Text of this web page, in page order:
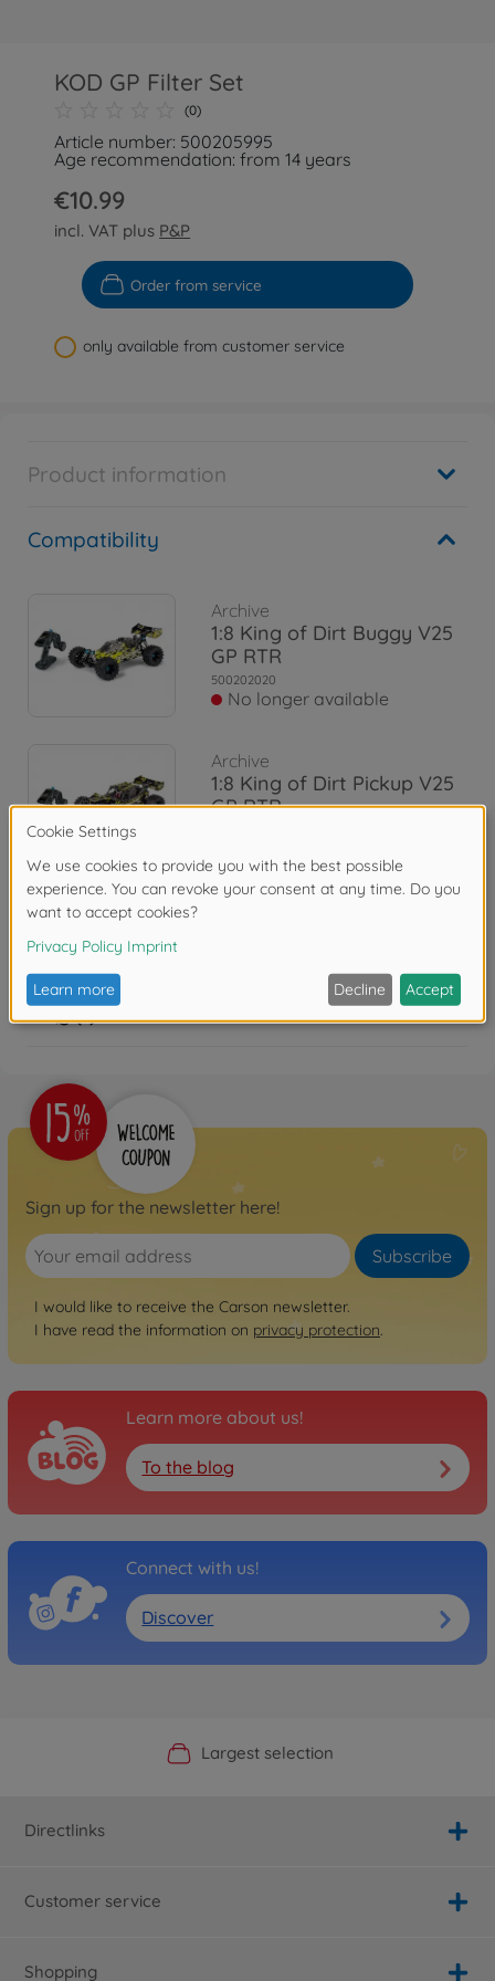
KOD GP Filter Set
(0)
Article number: 500205995
Age recommendation: from 14 years
€10.99
incl. VAT plus P&P
Order from service
only available from customer service
Product information
Compatibility
Archive
1:8 King of Dirt Buggy V25
GP RTR
500202020
No longer available
Archive
1:8 King of Dirt Pickup V25
GP RTR
Reviews
FAQ (1)
Sign up for the newsletter here!
Subscribe
I would like to receive the Carson newsletter.
I have read the information on privacy protection.
Learn more about us!
To the blog
Connect with us!
Discover
Official Manufacturer Shop
Largest selection
Personal service
Fast delivery
Directlinks
Customer service
Shopping